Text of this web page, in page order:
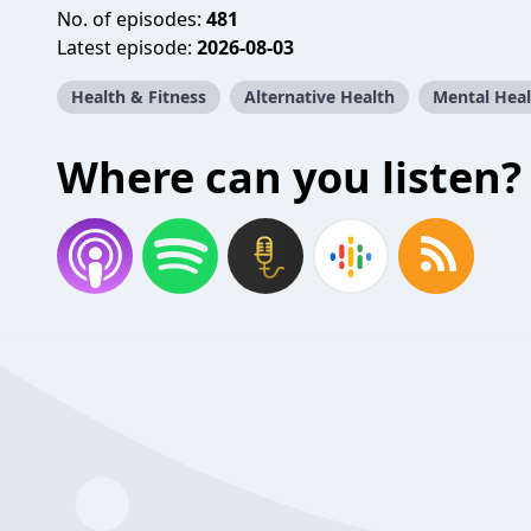
No. of episodes: 481
Latest episode: 2026-08-03
Health & Fitness Alternative Health Mental
Where can you listen?